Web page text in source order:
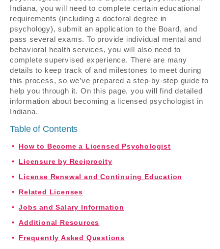
Indiana, you will need to complete certain educational
requirements (including a doctoral degree in
psychology), submit an application to the Board, and
pass several exams. To provide individual mental and
behavioral health services, you will also need to
complete supervised experience. There are many
details to keep track of and milestones to meet during
this process, so we’ve prepared a step-by-step guide to
help you through it. On this page, you will find detailed
information about becoming a licensed psychologist in
Indiana.
Table of Contents
How to Become a Licensed Psychologist
Licensure by Reciprocity
License Renewal and Continuing Education
Related Licenses
Jobs and Salary Information
Additional Resources
Frequently Asked Questions